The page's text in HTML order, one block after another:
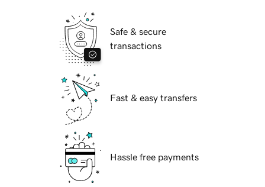
Safe & secure
transactions
Fast & easy transfers
Hassle free payments